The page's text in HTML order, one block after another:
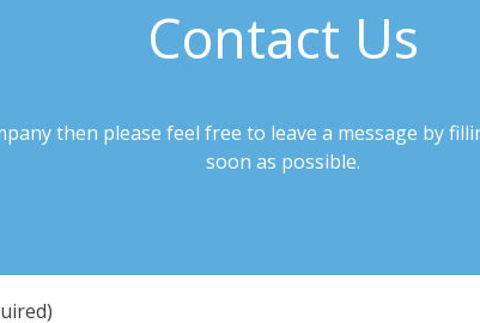
Contact Us
then please feel free to leave a message by
soon as possible.